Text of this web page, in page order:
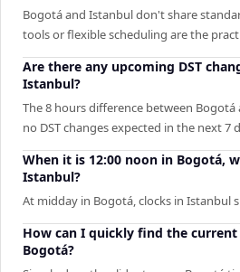
Bogotá and Istanbul don't share
tools or flexible scheduling are the
Are there any upcoming DST
Istanbul?
The 8 hours difference between
no DST changes expected in the next 7
When it is 12:00 noon in Bogotá,
Istanbul?
At midday in Bogotá, clocks in Istanbul
How can I quickly find the
Bogotá?